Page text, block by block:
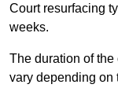
Court resurfacing
weeks.
The duration of
vary depending on